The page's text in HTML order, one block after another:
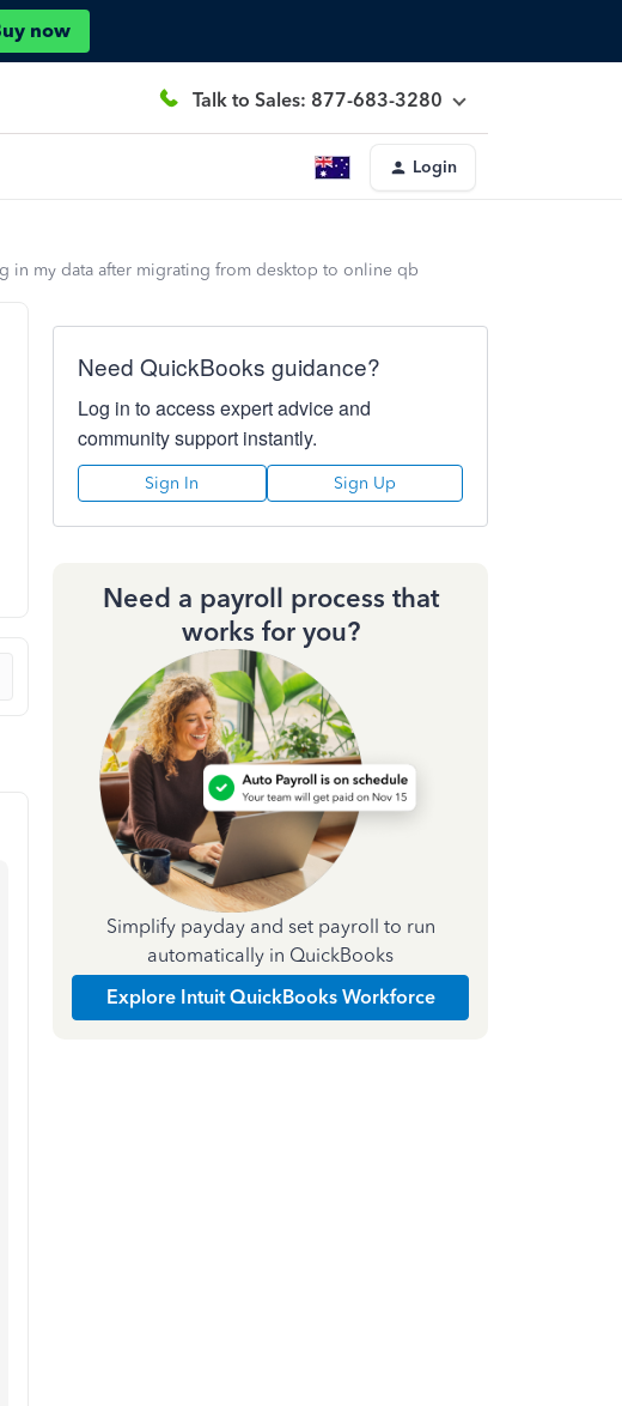
now
Talk to Sales: 877-683-3280
Login
in my data after migrating from desktop to online qb
Need QuickBooks guidance?
Log in to access expert advice and
community support instantly.
Sign In Sign Up
Need a payroll process that
works for you?
Simplify payday and set payroll to run
automatically in QuickBooks
Explore Intuit QuickBooks Workforce